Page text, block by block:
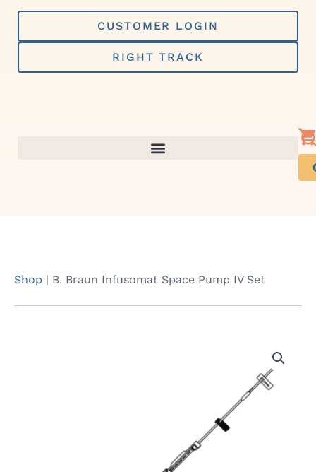
Skip
content
CUSTOMER LOGIN
RIGHT TRACK
Shop | B. Braun Infusomat Space Pump IV Set